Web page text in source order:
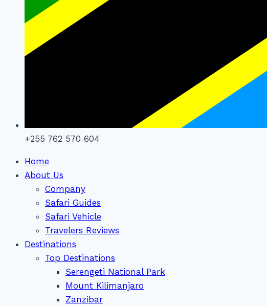
+255 762 570 604
Home
About Us
Company
Safari Guides
Safari Vehicle
Travelers Reviews
Destinations
Top Destinations
Serengeti National Park
Mount Kilimanjaro
Zanzibar